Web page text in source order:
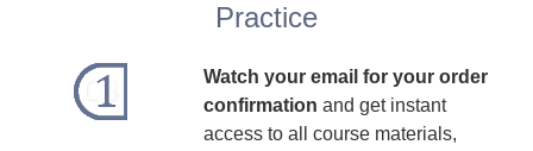
Practice
Watch your email for your order
confirmation and get instant
access to all course materials,